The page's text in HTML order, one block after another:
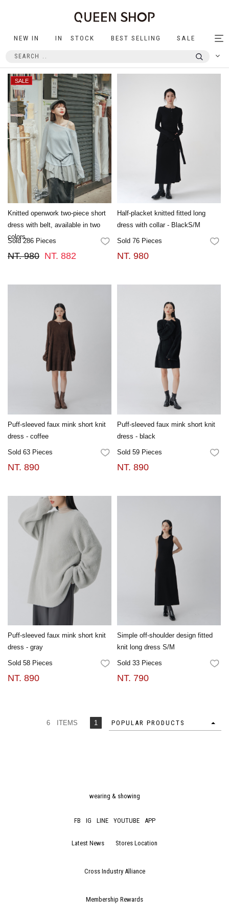
NEW IN IN STOCK BEST SELLING SALE
Knitted openwork two-piece short
dress with belt, available in two
colors.
Sold 286 Pieces FAVORITES
NT. 980 NT. 882
Half-placket knitted fitted long
dress with collar - BlackS/M
Sold 76 Pieces
NT. 980
Puff-sleeved faux mink short knit
dress - coffee
Sold 63 Pieces FAVORITES
NT. 890
Puff-sleeved faux mink short knit
dress - black
Sold 59 Pieces
NT. 890
Puff-sleeved faux mink short knit
dress - gray
Sold 58 Pieces FAVORITES
NT. 890
Simple off-shoulder design fitted
knit long dress S/M
Sold 33 Pieces
NT. 790
6 ITEMS 1 POPULAR PRODUCTS
wearing & showing
FB IG LINE YOUTUBE APP
Latest News Stores Location
Cross Industry Alliance
Membership Rewards